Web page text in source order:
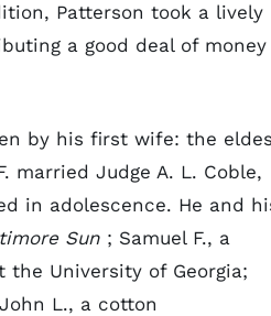
Patterson took a lively
a good deal of money
by his first wife: the
married Judge A. L. Coble,
in adolescence. He and
Sun ; Samuel F., a
University of Georgia;
L., a cotton